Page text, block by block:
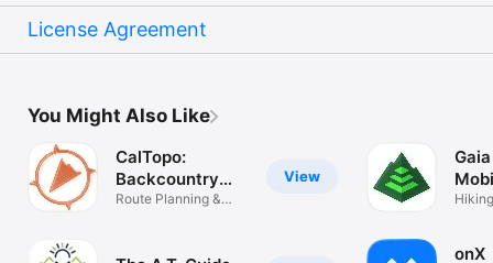
License Agreement
You Might Also Like
View
CalTopo:
Backcountry
Mapping
Route Planning &
onX